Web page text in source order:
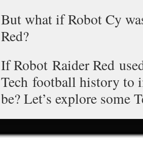
But what if Robot Cy
Red?
If Robot Raider Red
Tech football history to
be? Let’s explore some